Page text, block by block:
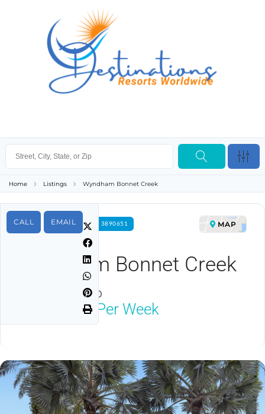
Home Listings Wyndham Bonnet Creek
CALL EMAIL
FOR RENT PROPERTY ID 3890651
Wyndham Bonnet Creek
Orlando, FL 32830
MAP
Neg Per Week